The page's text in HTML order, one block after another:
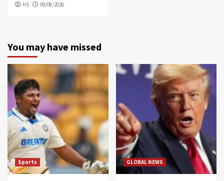
HS 09/08/2026
You may have missed
Sports GLOBAL NEWS